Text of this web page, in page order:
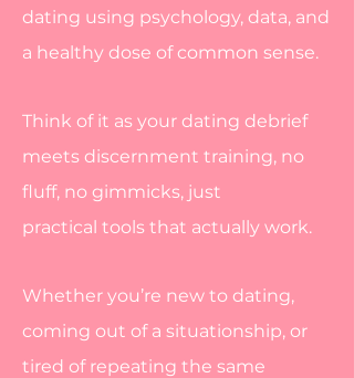
dating using psychology, data, and
a healthy dose of common sense.
Think of it as your dating debrief
meets discernment training, no
fluff, no gimmicks, just
practical tools that actually work.
Whether you’re new to dating,
coming out of a situationship, or
tired of repeating the same